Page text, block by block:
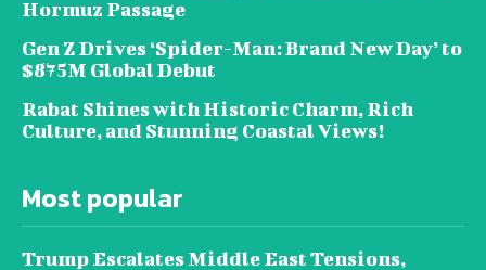
Hormuz Passage
Gen Z Drives ‘Spider-Man: Brand New Day’ to
$875M Global Debut
Rabat Shines with Historic Charm, Rich
Culture, and Stunning Coastal Views!
Most popular
Trump Escalates Middle East Tensions,